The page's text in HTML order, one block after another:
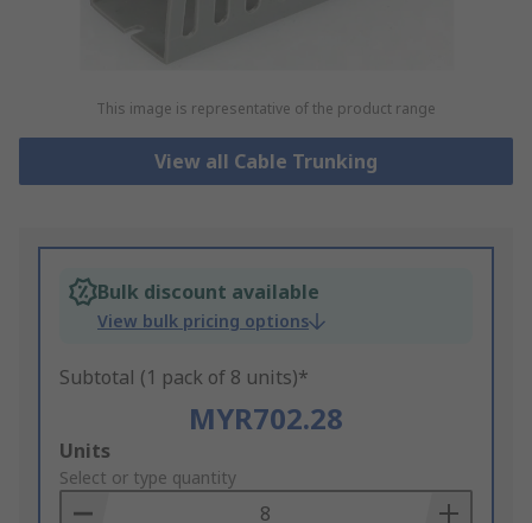
This image is representative of the product range
View all Cable Trunking
Bulk discount available
View bulk pricing options
Subtotal (1 pack of 8 units)*
MYR702.28
Add
to
Basket
Units
Select or type quantity